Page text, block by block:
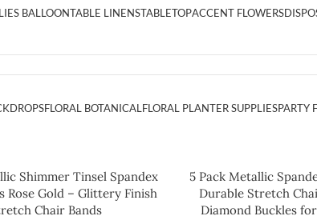
BALLOONTABLE LINENSTABLETOPACCENT FLOWERS
FLORAL BOTANICAL FLORAL PLANTER SUPPLIESPARTY
Shimmer Tinsel Spandex
Rose Gold – Glittery Finish
Chair Bands
5 Pack Metallic
Durable Stretch
Diamond Buckles